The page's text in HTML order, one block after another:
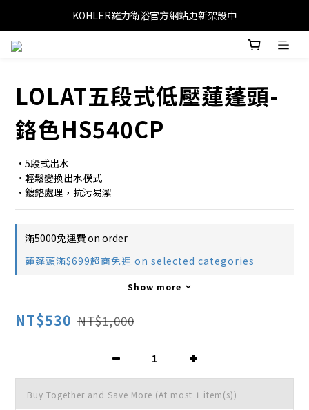
KOHLER羅力衛浴官方網站更新架設中
LOLAT五段式低壓蓮蓬頭-
鉻色HS540CP
•5段式出水
•輕鬆變換出水模式
•鍍鉻處理，抗污易潔
滿5000免運費 on order
蓮蓬頭滿$699超商免運 on selected categories
Show more
NT$530 NT$1,000
Buy Together and Save More (At most 1 item(s))